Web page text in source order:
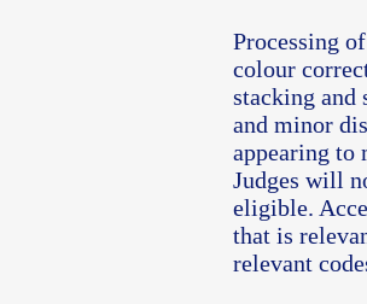
Processing
colour
stacking and
and minor
appearing to
Judges will
eligible.
that is
relevant